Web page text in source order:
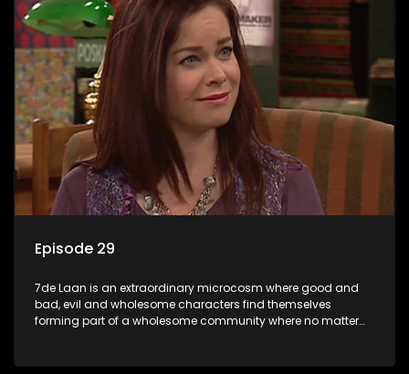
Episode 29
7de Laan is an extraordinary microcosm where good and
bad, evil and wholesome characters find themselves
forming part of a wholesome community where no matter